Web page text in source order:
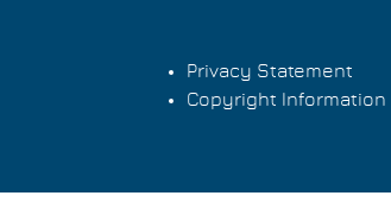
Footer
Privacy Statement
Copyright Information